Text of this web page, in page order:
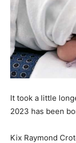
It took a little
2023 has been
Kix Raymond